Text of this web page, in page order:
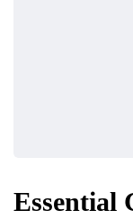
Essential